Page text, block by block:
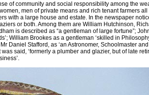
of community and social responsibility among the
men of private means and rich tenant farmers
with a large house and estate. In the newspaper
or both. Among them are William Hutchinson,
is described as “a gentleman of large fortune”;
William Brookes as a gentleman ‘skilled in
Daniel Stafford, as ‘an Astronomer, Schoolmaster
said, ‘formerly a plumber and glazier, but of late